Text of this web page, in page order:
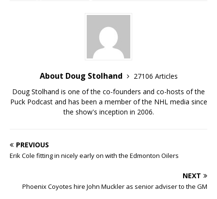
About Doug Stolhand
27106 Articles
Doug Stolhand is one of the co-founders and co-hosts of the
Puck Podcast and has been a member of the NHL media since
the show's inception in 2006.
PREVIOUS
Erik Cole fitting in nicely early on with the Edmonton Oilers
NEXT
Phoenix Coyotes hire John Muckler as senior adviser to the GM